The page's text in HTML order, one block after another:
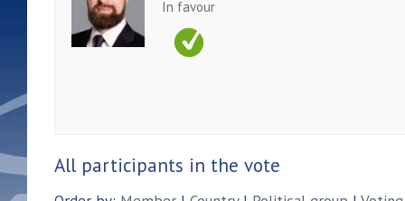
In favour
All participants in the vote